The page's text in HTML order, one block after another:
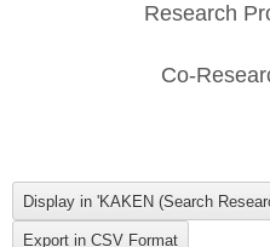
Research
Co-